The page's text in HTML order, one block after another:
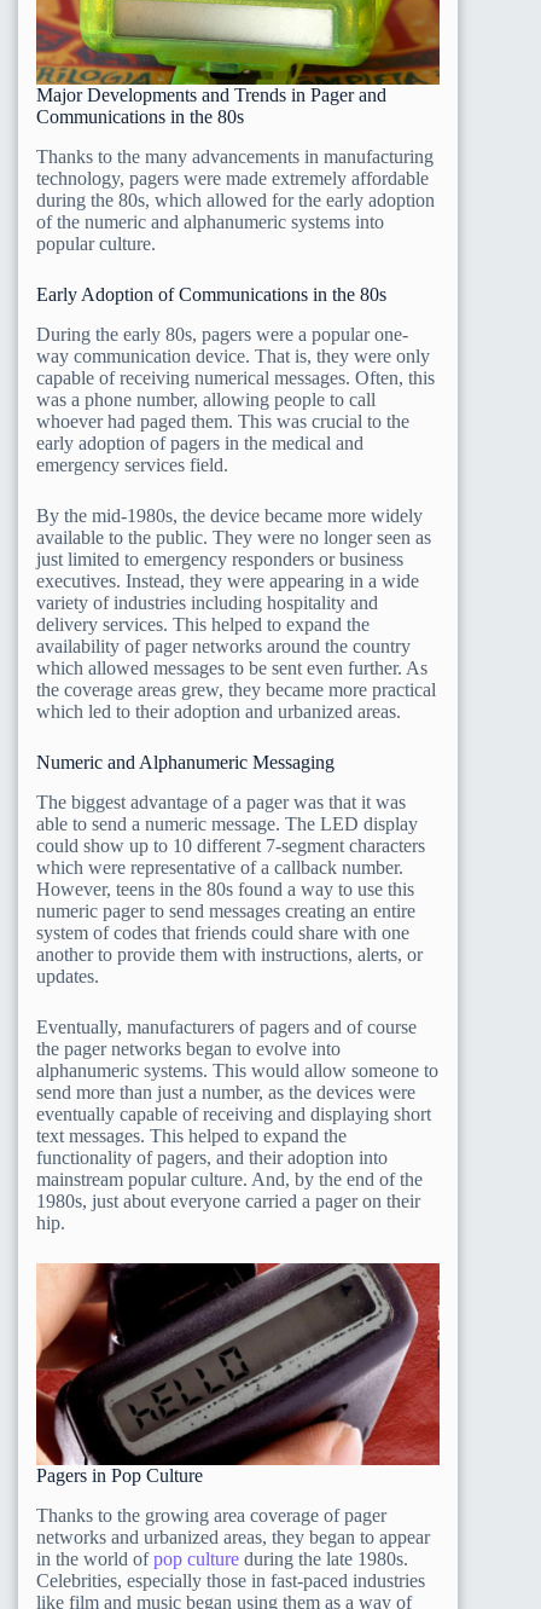
Major Developments and Trends in Pager and
Communications in the 80s
Thanks to the many advancements in manufacturing
technology, pagers were made extremely affordable
during the 80s, which allowed for the early adoption
of the numeric and alphanumeric systems into
popular culture.
Early Adoption of Communications in the 80s
During the early 80s, pagers were a popular one-
way communication device. That is, they were only
capable of receiving numerical messages. Often, this
was a phone number, allowing people to call
whoever had paged them. This was crucial to the
early adoption of pagers in the medical and
emergency services field.
By the mid-1980s, the device became more widely
available to the public. They were no longer seen as
just limited to emergency responders or business
executives. Instead, they were appearing in a wide
variety of industries including hospitality and
delivery services. This helped to expand the
availability of pager networks around the country
which allowed messages to be sent even further. As
the coverage areas grew, they became more practical
which led to their adoption and urbanized areas.
Numeric and Alphanumeric Messaging
The biggest advantage of a pager was that it was
able to send a numeric message. The LED display
could show up to 10 different 7-segment characters
which were representative of a callback number.
However, teens in the 80s found a way to use this
numeric pager to send messages creating an entire
system of codes that friends could share with one
another to provide them with instructions, alerts, or
updates.
Eventually, manufacturers of pagers and of course
the pager networks began to evolve into
alphanumeric systems. This would allow someone to
send more than just a number, as the devices were
eventually capable of receiving and displaying short
text messages. This helped to expand the
functionality of pagers, and their adoption into
mainstream popular culture. And, by the end of the
1980s, just about everyone carried a pager on their
hip.
Pagers in Pop Culture
Thanks to the growing area coverage of pager
networks and urbanized areas, they began to appear
in the world ofpop culture during the late 1980s.
Celebrities, especially those in fast-paced industries
like film and music began using them as a way of